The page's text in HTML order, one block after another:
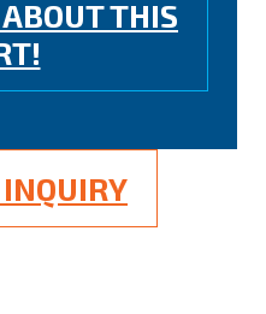
THIS